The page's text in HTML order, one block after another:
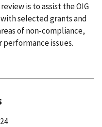
is to assist the OIG
selected grants and
of non-compliance,
issues.